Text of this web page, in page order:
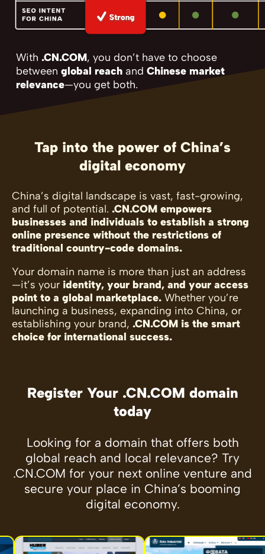
With .CN.COM, you don’t have to choose
between global reach and Chinese market
relevance—you get both.
Tap into the power of China’s
digital economy
China’s digital landscape is vast, fast-growing,
and full of potential. .CN.COM empowers
businesses and individuals to establish a strong
online presence without the restrictions of
traditional country-code domains.
Your domain name is more than just an address
—it’s your identity, your brand, and your access
point to a global marketplace. Whether you’re
launching a business, expanding into China, or
establishing your brand, .CN.COM is the smart
choice for international success.
Register Your .CN.COM domain
today
Looking for a domain that offers both
global reach and local relevance? Try
.CN.COM for your next online venture and
secure your place in China’s booming
digital economy.